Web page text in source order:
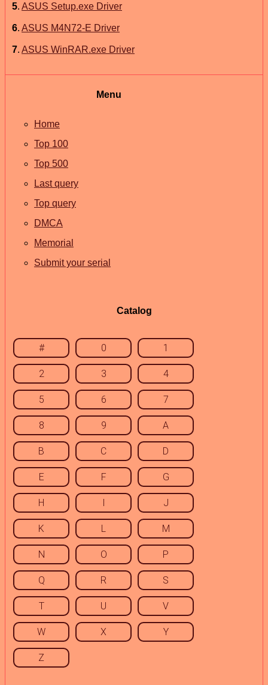
5. ASUS Setup.exe Driver
6. ASUS M4N72-E Driver
7. ASUS WinRAR.exe Driver
Menu
Home
Top 100
Top 500
Last query
Top query
DMCA
Memorial
Submit your serial
Catalog
# 0 1
2 3 4
5 6 7
8 9 A
B C D
E F G
H I J
K L M
N O P
Q R S
T U V
W X Y
Z